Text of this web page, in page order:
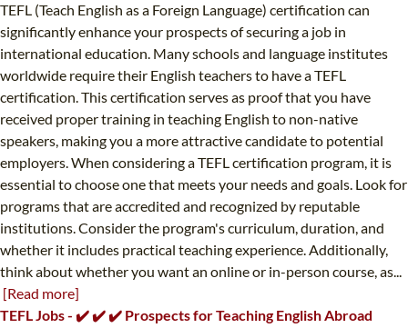
TEFL (Teach English as a Foreign Language) certification can
significantly enhance your prospects of securing a job in
international education. Many schools and language institutes
worldwide require their English teachers to have a TEFL
certification. This certification serves as proof that you have
received proper training in teaching English to non-native
speakers, making you a more attractive candidate to potential
employers. When considering a TEFL certification program, it is
essential to choose one that meets your needs and goals. Look for
programs that are accredited and recognized by reputable
institutions. Consider the program's curriculum, duration, and
whether it includes practical teaching experience. Additionally,
think about whether you want an online or in-person course, as...
[Read more]
TEFL Jobs - ✔️ ✔️ ✔️ Prospects for Teaching English Abroad